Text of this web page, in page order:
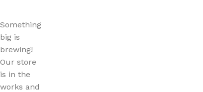
Something
big is
brewing!
Our store
is in the
works and